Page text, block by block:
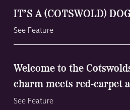
IT’S A (COTSWOLD)
See Feature
Welcome to the
charm meets red-carpet
See Feature